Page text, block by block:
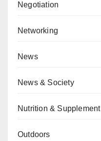
Negotiation
Networking
News
News & Society
Nutrition & Supplement
Outdoors